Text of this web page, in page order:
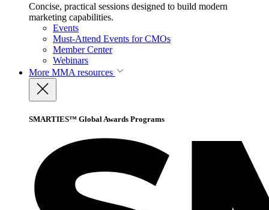
Concise, practical sessions designed to build modern
marketing capabilities.
Events
Must-Attend Events for CMOs
Member Center
Webinars
More MMA resources
SMARTIES™ Global Awards Programs